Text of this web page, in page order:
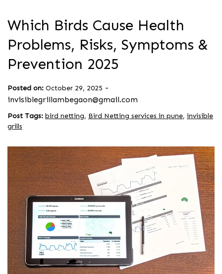
Which Birds Cause Health
Problems, Risks, Symptoms &
Prevention 2025
Posted on: October 29, 2025 -
invisiblegrillambegaon@gmail.com
Post Tags: bird netting, Bird Netting services in pune, invisible
grills